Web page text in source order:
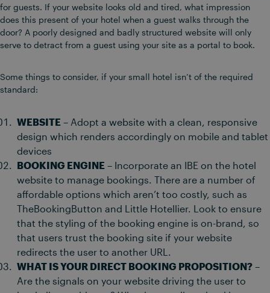
for guests. If your website looks old and tired, what impression
does this present of your hotel when a guest walks through the
door? A poorly designed and badly structured website will only
serve to detract from a guest using your site as a portal to book.
Some things to consider, if your small hotel isn’t of the required
standard:
WEBSITE – Adopt a website with a clean, responsive
design which renders accordingly on mobile and tablet
devices
BOOKING ENGINE – Incorporate an IBE on the hotel
website to manage bookings. There are a number of
affordable options which aren’t too costly, such as
TheBookingButton and Little Hotellier. Look to ensure
that the styling of the booking engine is on-brand, so
that users trust the booking site if your website
redirects the user to another URL.
WHAT IS YOUR DIRECT BOOKING PROPOSITION? –
Are the signals on your website driving the user to